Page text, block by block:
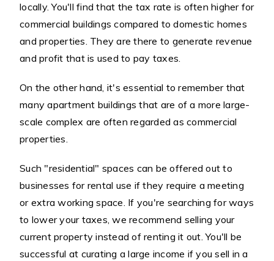
locally. You'll find that the tax rate is often higher for
commercial buildings compared to domestic homes
and properties. They are there to generate revenue
and profit that is used to pay taxes.
On the other hand, it's essential to remember that
many apartment buildings that are of a more large-
scale complex are often regarded as commercial
properties.
Such "residential" spaces can be offered out to
businesses for rental use if they require a meeting
or extra working space. If you're searching for ways
to lower your taxes, we recommend selling your
current property instead of renting it out. You'll be
successful at curating a large income if you sell in a